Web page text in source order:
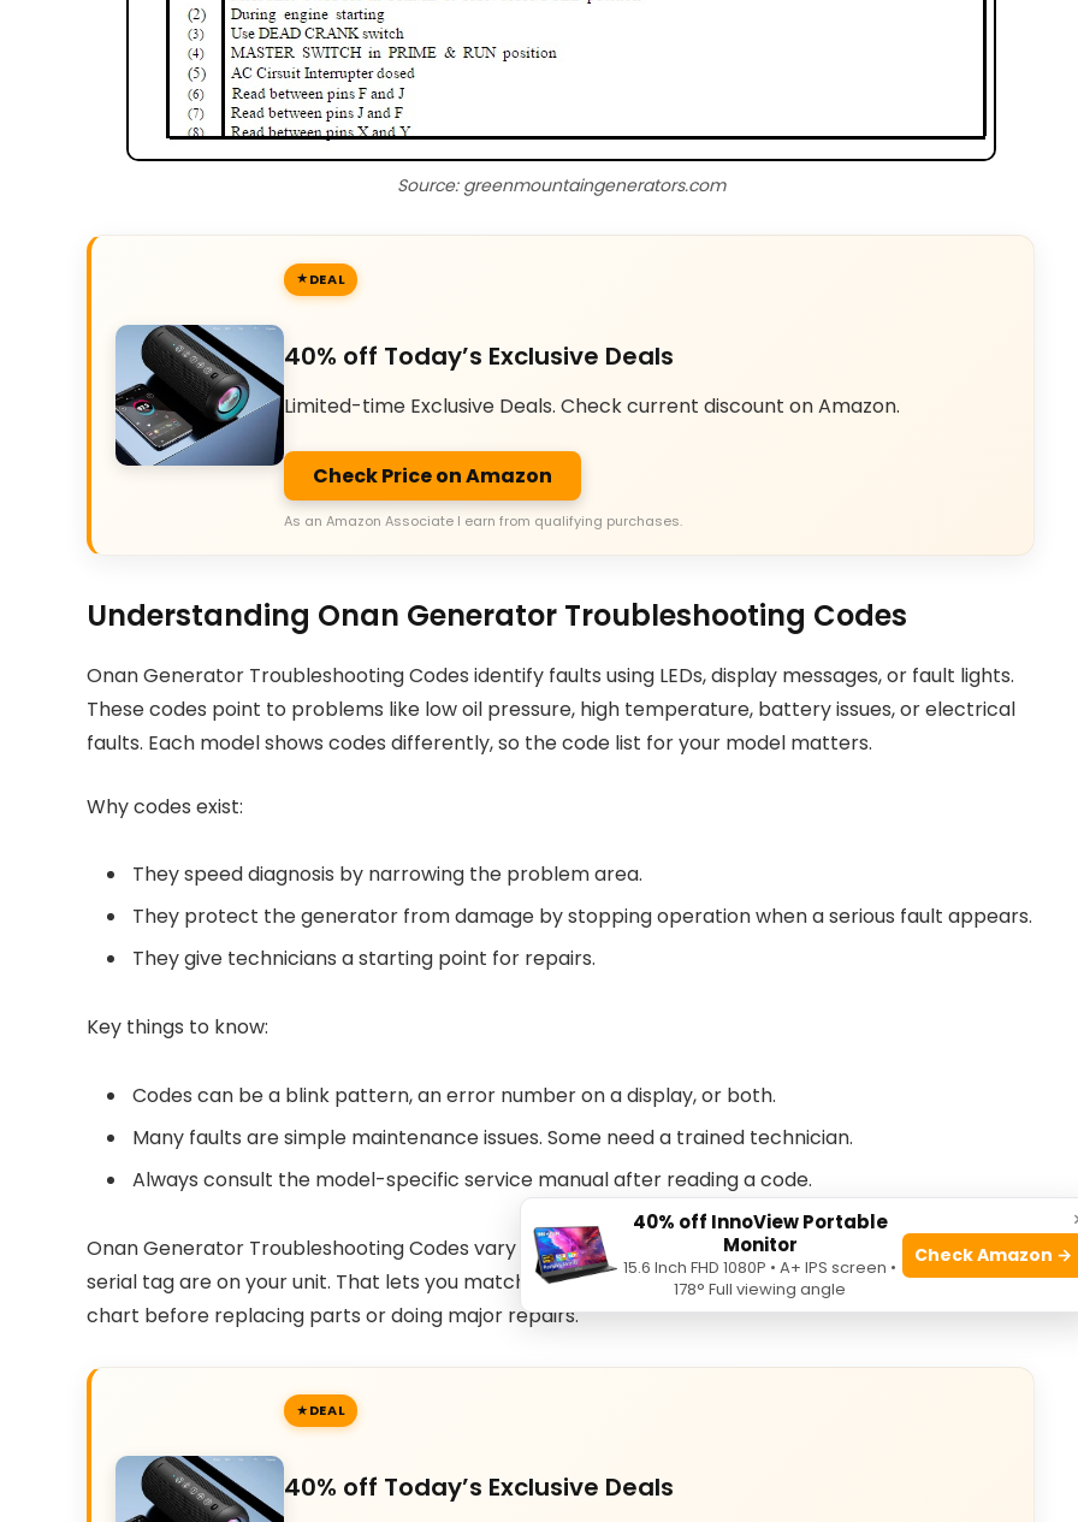
Source: greenmountaingenerators.com
DEAL
40% off Today’s Exclusive Deals
Limited-time Exclusive Deals. Check current discount on Amazon.
Check Price on Amazon
As an Amazon Associate I earn from qualifying purchases.
Understanding Onan Generator Troubleshooting Codes
Onan Generator Troubleshooting Codes identify faults using LEDs, display messages, or fault lights.
These codes point to problems like low oil pressure, high temperature, battery issues, or electrical
faults. Each model shows codes differently, so the code list for your model matters.
Why codes exist:
They speed diagnosis by narrowing the problem area.
They protect the generator from damage by stopping operation when a serious fault appears.
They give technicians a starting point for repairs.
Key things to know:
Codes can be a blink pattern, an error number on a display, or both.
Many faults are simple maintenance issues. Some need a trained technician.
Always consult the model-specific service manual after reading a code.
Onan Generator Troubleshooting Codes vary by model and year. Learn where the service label and
serial tag are on your unit. That lets you match codes to the correct troubleshooting chart. Use that
chart before replacing parts or doing major repairs.
DEAL
40% off Today’s Exclusive Deals
40% off InnoView Portable
Monitor
15.6 Inch FHD 1080P • A+ IPS screen •
178° Full viewing angle
Check Amazon →